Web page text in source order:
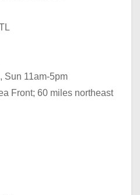
Sun 11am-5pm
Front; 60 miles northeast